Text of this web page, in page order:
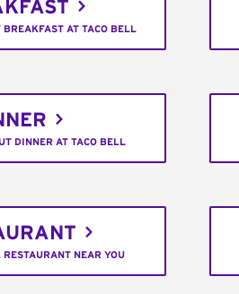
BREAKFAST AT TACO BELL
DINNER AT TACO BELL
NEAR YOU